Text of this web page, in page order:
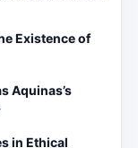
Existence of
Aquinas’s
in Ethical